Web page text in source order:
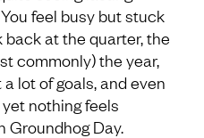
feel busy but stuck
back at the quarter, the
commonly) the year,
lot of goals, and even
nothing feels
Groundhog Day.